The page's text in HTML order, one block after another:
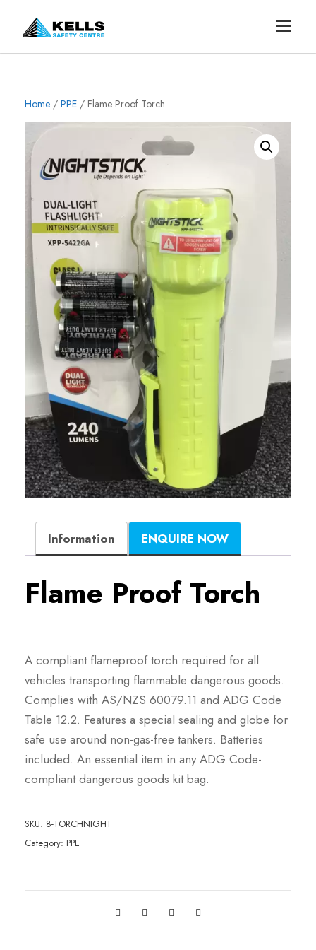
Home / PPE / Flame Proof Torch
Information ENQUIRE NOW
Flame Proof Torch
A compliant flameproof torch required for all
vehicles transporting flammable dangerous goods.
Complies with AS/NZS 60079.11 and ADG Code
Table 12.2. Features a special sealing and globe for
safe use around non-gas-free tankers. Batteries
included. An essential item in any ADG Code-
compliant dangerous goods kit bag.
SKU: 8-TORCHNIGHT
Category: PPE